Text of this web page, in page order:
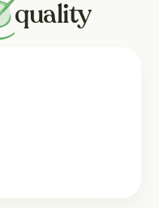
quality